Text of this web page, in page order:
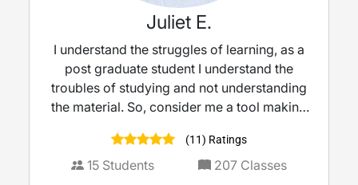
Juliet E.
I understand the struggles of learning, as a
post graduate student I understand the
troubles of studying and not understanding
the material. So, consider me a tool making
believe learning should feel empowering,
not intimidating.
(11) Ratings
15Students 207 Classes